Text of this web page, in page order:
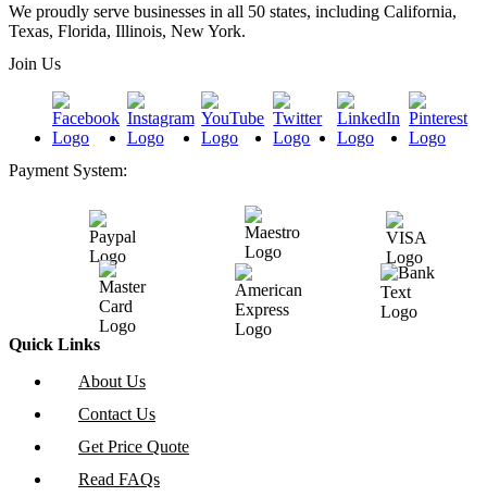
We proudly serve businesses in all 50 states, including California,
Texas, Florida, Illinois, New York.
Join Us
Payment System:
Quick Links
About Us
Contact Us
Get Price Quote
Read FAQs